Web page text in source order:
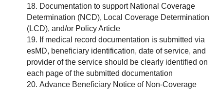
Documentation to support National Coverage
Determination (NCD), Local Coverage Determination
(LCD), and/or Policy Article
If medical record documentation is submitted via
esMD, beneficiary identification, date of service, and
provider of the service should be clearly identified on
each page of the submitted documentation
Advance Beneficiary Notice of Non-Coverage